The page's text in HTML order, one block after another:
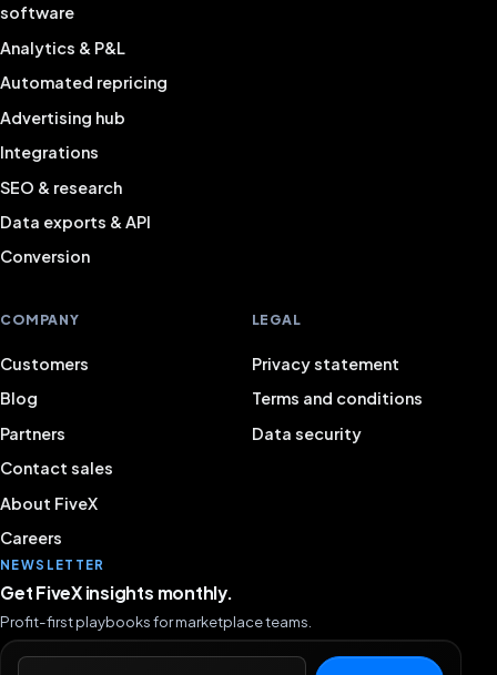
software
Analytics & P&L
Automated repricing
Advertising hub
Integrations
SEO & research
Data exports & API
Conversion
COMPANY
Customers
Blog
Partners
Contact sales
About FiveX
Careers
LEGAL
Privacy statement
Terms and conditions
Data security
NEWSLETTER
Get FiveX insights monthly.
Profit-first playbooks for marketplace teams.
Email address